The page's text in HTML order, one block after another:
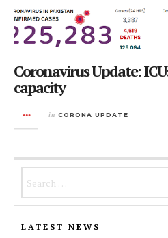
Coronavirus Update:
capacity
in CORONA UPDATE
LATEST NEWS